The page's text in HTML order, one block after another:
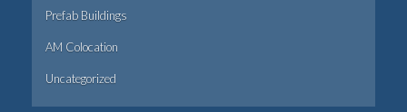
Prefab Buildings
AM Colocation
Uncategorized